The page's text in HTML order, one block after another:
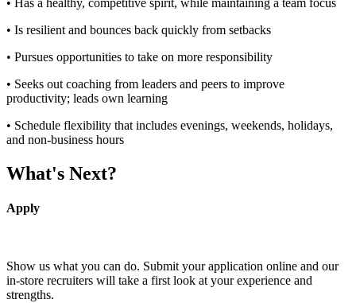
• Is resilient and bounces back quickly from setbacks
• Pursues opportunities to take on more responsibility
• Seeks out coaching from leaders and peers to improve
productivity; leads own learning
• Schedule flexibility that includes evenings, weekends, holidays,
and non-business hours
What's Next?
Apply
Show us what you can do. Submit your application online and our
in-store recruiters will take a first look at your experience and
strengths.